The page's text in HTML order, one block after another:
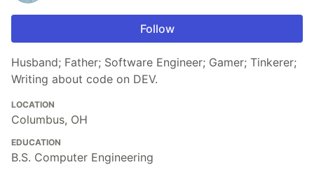
Follow
Husband; Father; Software Engineer; Gamer; Tinkerer;
Writing about code on DEV.
LOCATION
Columbus, OH
EDUCATION
B.S. Computer Engineering